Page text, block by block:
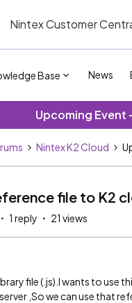
Nintex Customer
Base News
Upcoming Event
Nintex K2 Cloud
file to K2
1 reply 21 views
file (.js).I wants to use
,So we can use that